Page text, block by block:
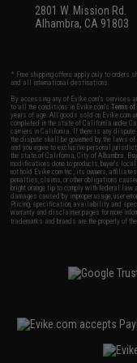
2801 W. Mission Rd.
Alhambra, CA 91803
* Free shipping offers apply only to orders
and all international destinations.
By accessing any of Evike.com's services
to all the conditions in Evike.com'sTerms of
years of age. All goods sold on Evike.com
completed in the state of California under
carriers in California. If there is any dispute
the dispute shall be governed by the laws
and you agree to exclusive personal
the state of California, City of Alhambra.
modifications done to products, buyer's
not hold Evike.com Inc., its owners,
penalties, claims, or other obligations
bright orange tip to comply with federal law
damages caused by improper usage, user
Pricing, specification, availability and
warranty and disclaimer pages for more
trademarks and brands are the property of